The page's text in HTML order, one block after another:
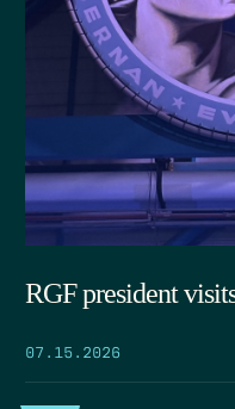
RGF president
07.15.2026